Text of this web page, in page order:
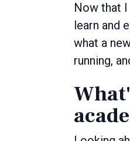
Now that
learn and
what a
running,